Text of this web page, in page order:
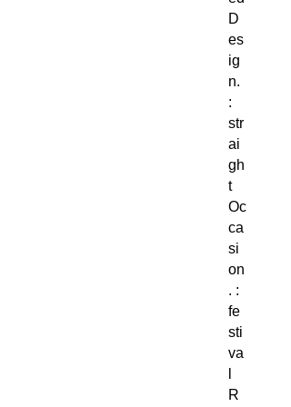
D
es
ig
n.
:
str
ai
gh
t
Oc
ca
si
on
. :
fe
sti
va
R